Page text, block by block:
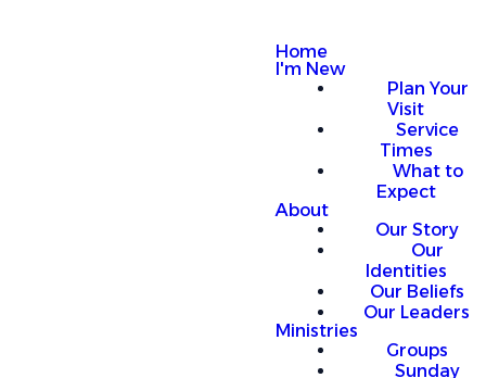
Home
I'm New
Plan Your
Visit
Service
Times
What to
Expect
About
Our Story
Our
Identities
Our Beliefs
Our Leaders
Ministries
Groups
Sunday